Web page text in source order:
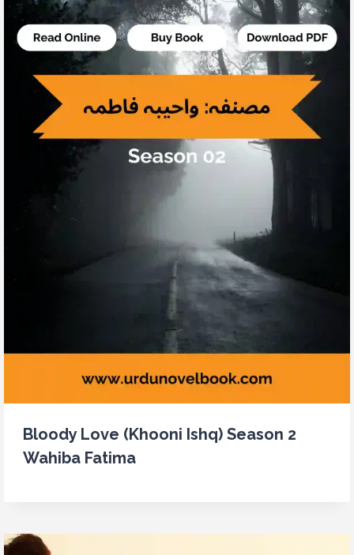
Bloody Love (Khooni Ishq) Season 2
Wahiba Fatima